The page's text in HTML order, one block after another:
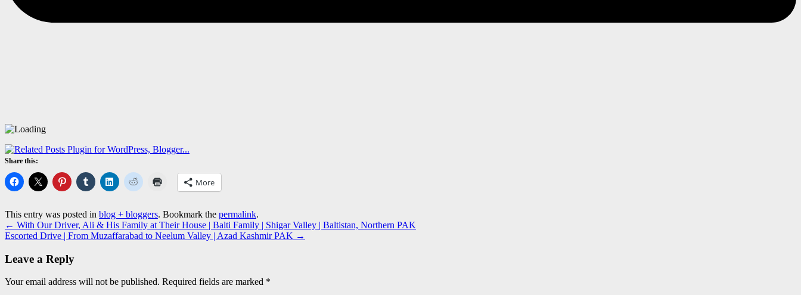
Share this:
More
This entry was posted in blog + bloggers. Bookmark the permalink.
← With Our Driver, Ali & His Family at Their House | Balti Family | Shigar Valley | Baltistan, Northern PAK
Escorted Drive | From Muzaffarabad to Neelum Valley | Azad Kashmir PAK →
Leave a Reply
Your email address will not be published. Required fields are marked *